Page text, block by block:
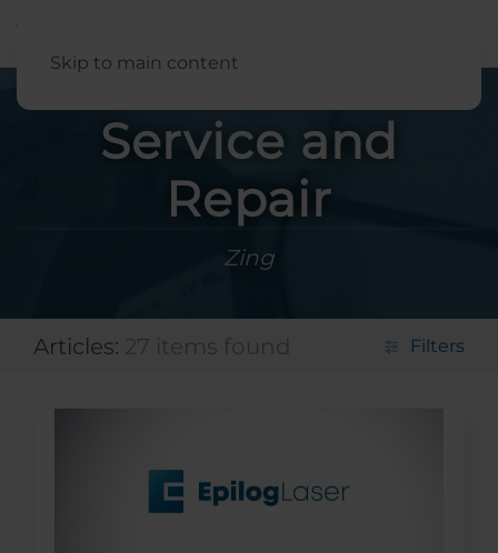
Skip to main content
Service and
Repair
Zing
Articles: Filters